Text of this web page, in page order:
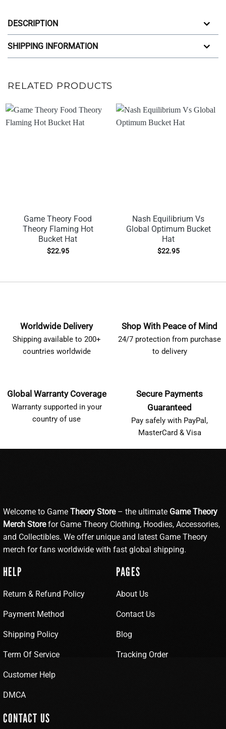
DESCRIPTION
SHIPPING INFORMATION
RELATED PRODUCTS
Game Theory Food
Theory Flaming Hot
Bucket Hat
$22.95
Nash Equilibrium Vs
Global Optimum Bucket
Hat
$22.95
Worldwide Delivery
Shipping available to 200+
countries worldwide
Shop With Peace of Mind
24/7 protection from purchase
to delivery
Global Warranty Coverage
Warranty supported in your
country of use
Secure Payments
Guaranteed
Pay safely with PayPal,
MasterCard & Visa
Welcome to Game Theory Store– the ultimate Game Theory
Merch Storefor Game Theory Clothing, Hoodies, Accessories,
and Collectibles. We offer unique and latest Game Theory
merch for fans worldwide with fast global shipping.
HELP
Return & Refund Policy
Payment Method
Shipping Policy
Term Of Service
Customer Help
DMCA
PAGES
About Us
Contact Us
Blog
Tracking Order
CONTACT US